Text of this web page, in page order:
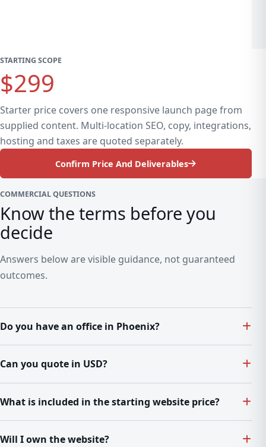
STARTING SCOPE
$299
Starter price covers one responsive launch page from
supplied content. Multi-location SEO, copy, integrations,
hosting and taxes are quoted separately.
Confirm Price And Deliverables
COMMERCIAL QUESTIONS
Know the terms before you
decide
Answers below are visible guidance, not guaranteed
outcomes.
Do you have an office in Phoenix?
Can you quote in USD?
What is included in the starting website price?
Will I own the website?